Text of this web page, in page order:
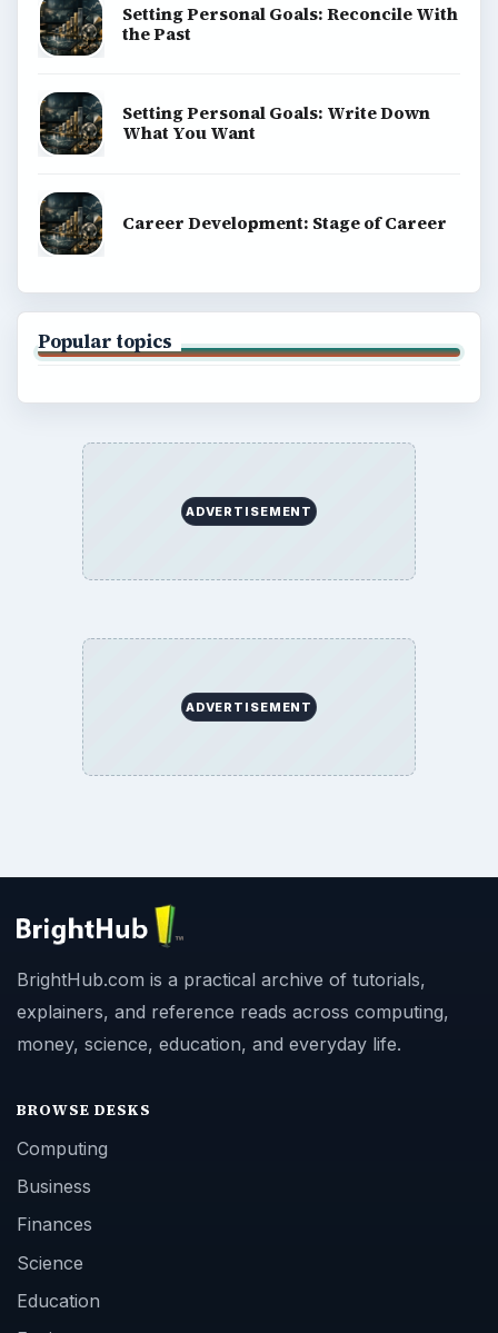
Setting Personal Goals: Reconcile With
the Past
Setting Personal Goals: Write Down
What You Want
Career Development: Stage of Career
Popular topics
ADVERTISEMENT
ADVERTISEMENT
BrightHub.com is a practical archive of tutorials,
explainers, and reference reads across computing,
money, science, education, and everyday life.
BROWSE DESKS
Computing
Business
Finances
Science
Education